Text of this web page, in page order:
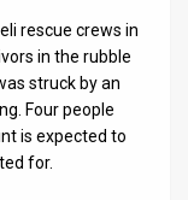
rescue crews in
in the rubble
struck by an
Four people
is expected to
for.